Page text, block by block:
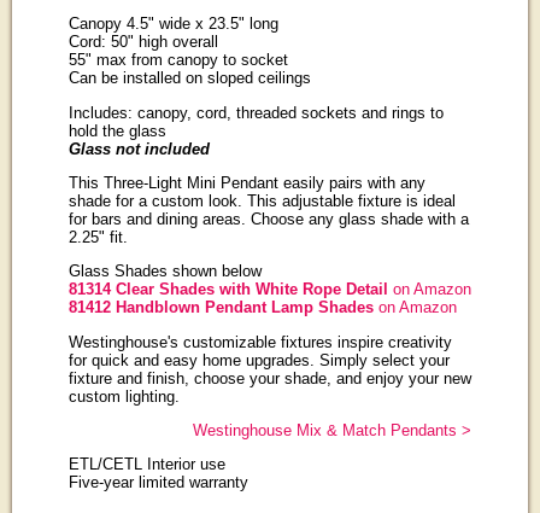
Canopy 4.5" wide x 23.5" long
Cord: 50" high overall
55" max from canopy to socket
Can be installed on sloped ceilings
Includes: canopy, cord, threaded sockets and rings to
hold the glass
Glass not included
This Three-Light Mini Pendant easily pairs with any
shade for a custom look. This adjustable fixture is ideal
for bars and dining areas. Choose any glass shade with a
2.25" fit.
Glass Shades shown below
81314 Clear Shades with White Rope Detail on Amazon
81412 Handblown Pendant Lamp Shadeson Amazon
Westinghouse's customizable fixtures inspire creativity
for quick and easy home upgrades. Simply select your
fixture and finish, choose your shade, and enjoy your new
custom lighting.
Westinghouse Mix & Match Pendants >
ETL/CETL Interior use
Five-year limited warranty